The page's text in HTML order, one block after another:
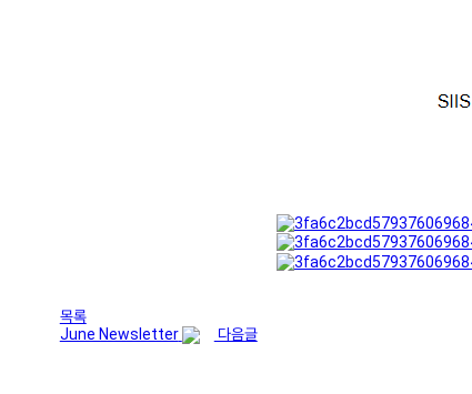
목록
June Newsletter
다음글